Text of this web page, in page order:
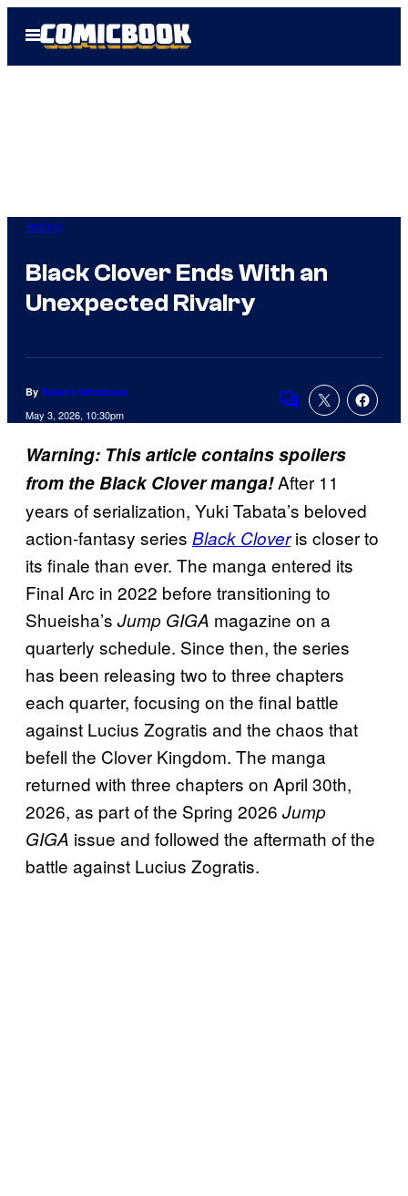
Open
Menu
Anime
Black Clover Ends With an
Unexpected Rivalry
By Tulisha Srivastava
May 3, 2026, 10:30pm
Comments
Warning: This article contains spoilers
from the Black Clover manga!After 11
years of serialization, Yuki Tabata’s beloved
action-fantasy series Black Cloveris closer to
its finale than ever. The manga entered its
Final Arc in 2022 before transitioning to
Shueisha’s Jump GIGA magazine on a
quarterly schedule. Since then, the series
has been releasing two to three chapters
each quarter, focusing on the final battle
against Lucius Zogratis and the chaos that
befell the Clover Kingdom. The manga
returned with three chapters on April 30th,
2026, as part of the Spring 2026 Jump
GIGA issue and followed the aftermath of the
battle against Lucius Zogratis.